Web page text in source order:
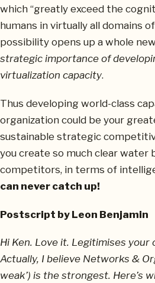
which “greatly exceed the
humans in virtually all domains
possibility opens up a whole
strategic importance of
virtualization capacity.
Thus developing world-class
organization could be your
sustainable strategic
you create so much clear water
competitors, in terms of
can never catch up!
Postscript by Leon Benjamin
Hi Ken. Love it. Legitimises your
Actually, I believe Networks &
weak’) is the strongest. Here’s